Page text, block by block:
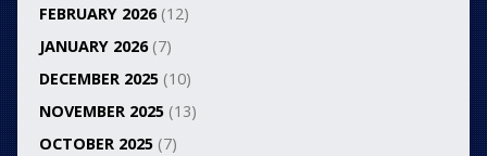
FEBRUARY 2026(12)
JANUARY 2026(7)
DECEMBER 2025(10)
NOVEMBER 2025(13)
OCTOBER 2025(7)